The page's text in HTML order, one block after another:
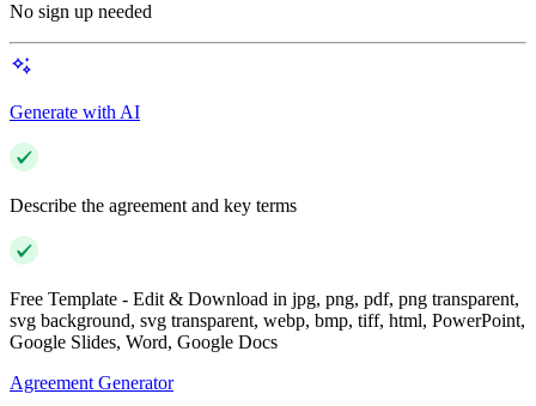
No sign up needed
Generate with AI
Describe the agreement and key terms
Free Template - Edit & Download in jpg, png, pdf, png transparent,
svg background, svg transparent, webp, bmp, tiff, html, PowerPoint,
Google Slides, Word, Google Docs
Agreement Generator